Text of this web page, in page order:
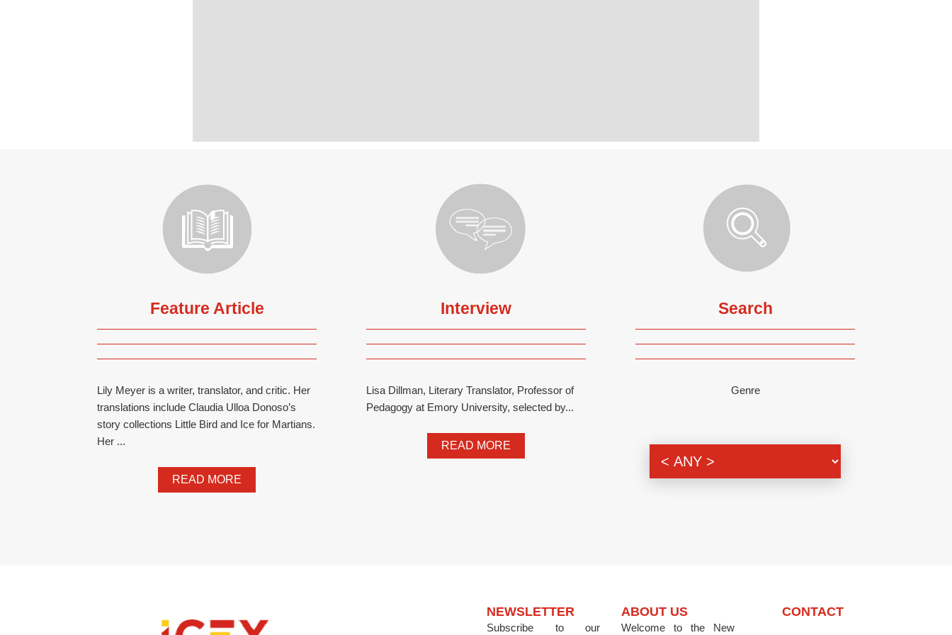
Feature Article
Lily Meyer is a writer, translator, and critic. Her
translations include Claudia Ulloa Donoso’s
story collections Little Bird and Ice for Martians.
Her ...
READ MORE
Interview
Lisa Dillman, Literary Translator, Professor of
Pedagogy at Emory University, selected by...
READ MORE
Search
Genre
NEWSLETTER
Subscribe to our
ABOUT US
Welcome to the New
CONTACT